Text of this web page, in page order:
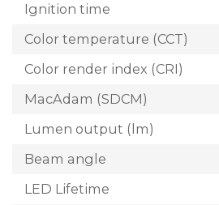
Ignition time
Color temperature (CCT)
Color render index (CRI)
MacAdam (SDCM)
Lumen output (lm)
Beam angle
LED Lifetime